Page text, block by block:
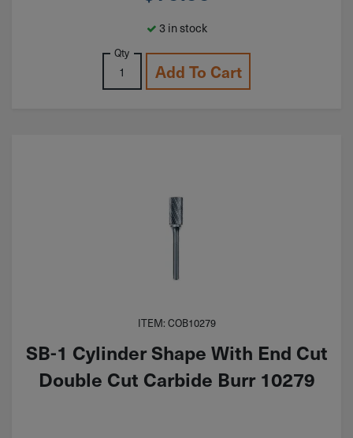
3 in stock
Qty
Add To Cart
ITEM: COB10279
SB-1 Cylinder Shape With End Cut
Double Cut Carbide Burr 10279